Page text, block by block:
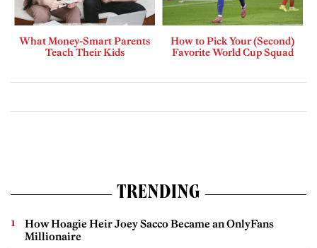
What Money-Smart Parents
Teach Their Kids
How to Pick Your (Second)
Favorite World Cup Squad
TRENDING
How Hoagie Heir Joey Sacco Became an OnlyFans
Millionaire